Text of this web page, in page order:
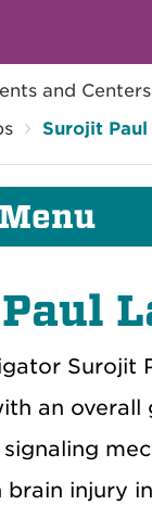
and Centers
Surojit Paul
Surojit
an overall
brain injury